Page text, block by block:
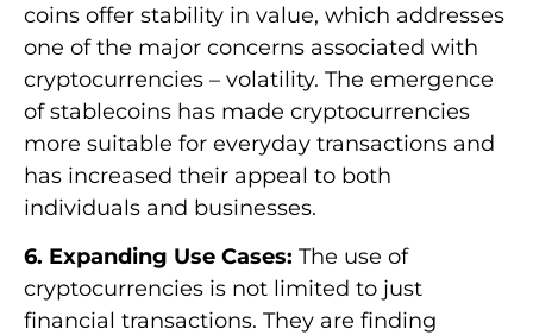
coins offer stability in value, which addresses
one of the major concerns associated with
cryptocurrencies – volatility. The emergence
of stablecoins has made cryptocurrencies
more suitable for everyday transactions and
has increased their appeal to both
individuals and businesses.
6. Expanding Use Cases: The use of
cryptocurrencies is not limited to just
financial transactions. They are finding